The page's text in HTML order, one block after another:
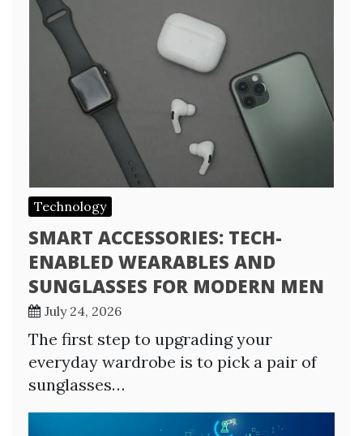
Technology
SMART ACCESSORIES: TECH-
ENABLED WEARABLES AND
SUNGLASSES FOR MODERN MEN
July 24, 2026
The first step to upgrading your
everyday wardrobe is to pick a pair of
sunglasses…